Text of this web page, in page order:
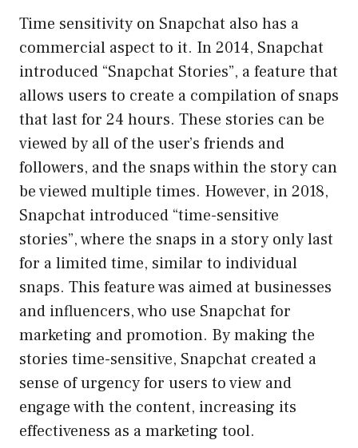
Time sensitivity on Snapchat also has a
commercial aspect to it. In 2014, Snapchat
introduced “Snapchat Stories”, a feature that
allows users to create a compilation of snaps
that last for 24 hours. These stories can be
viewed by all of the user’s friends and
followers, and the snaps within the story can
be viewed multiple times. However, in 2018,
Snapchat introduced “time-sensitive
stories”, where the snaps in a story only last
for a limited time, similar to individual
snaps. This feature was aimed at businesses
and influencers, who use Snapchat for
marketing and promotion. By making the
stories time-sensitive, Snapchat created a
sense of urgency for users to view and
engage with the content, increasing its
effectiveness as a marketing tool.